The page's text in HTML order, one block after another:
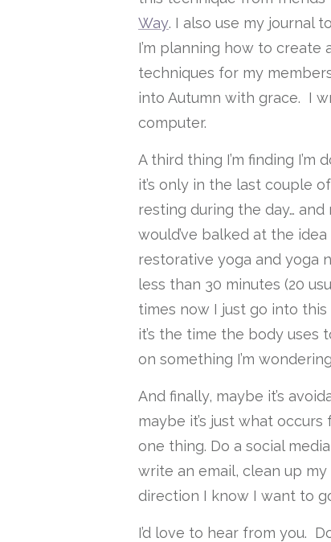
Way. I also use my journal
I’m planning how to
techniques for my
into Autumn with grace. I
computer.
A third thing I’m finding
it’s only in the last couple
resting during the day… and
would’ve balked at the
restorative yoga and yoga
less than 30 minutes (20
times now I just go into
it’s the time the body uses
on something I’m
And finally, maybe it’s
maybe it’s just what
one thing. Do a social
write an email, clean up
direction I know I want to
I’d love to hear from you.